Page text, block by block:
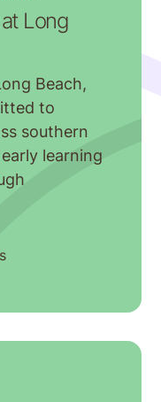
Long
Beach,
to
southern
learning